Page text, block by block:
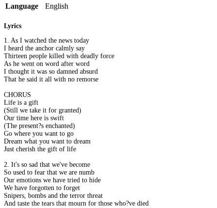
Language
English
Lyrics
1. As I watched the news today
I heard the anchor calmly say
Thirteen people killed with deadly force
As he went on word after word
I thought it was so damned absurd
That he said it all with no remorse
CHORUS
Life is a gift
(Still we take it for granted)
Our time here is swift
(The present?s enchanted)
Go where you want to go
Dream what you want to dream
Just cherish the gift of life
2. It's so sad that we've become
So used to fear that we are numb
Our emotions we have tried to hide
We have forgotten to forget
Snipers, bombs and the terror threat
And taste the tears that mourn for those who?ve died